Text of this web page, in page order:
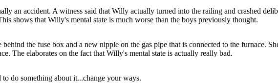
an accident. A witness said that Willy actually turned into the railing and crashed
shows that Willy's mental state is much worse than the boys previously thought.
the fuse box and a new nipple on the gas pipe that is connected to the furnace.
The elaborates on the fact that Willy's mental state is actually really bad.
do something about it...change your ways.